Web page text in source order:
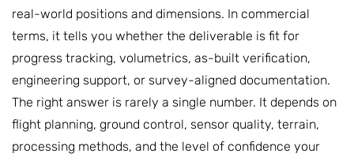
real-world positions and dimensions. In commercial
terms, it tells you whether the deliverable is fit for
progress tracking, volumetrics, as-built verification,
engineering support, or survey-aligned documentation.
The right answer is rarely a single number. It depends on
flight planning, ground control, sensor quality, terrain,
processing methods, and the level of confidence your